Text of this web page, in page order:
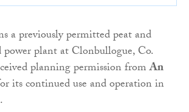
a previously permitted peat and
power plant at Clonbullogue, Co.
planning permission fromAn
its continued use and operation in